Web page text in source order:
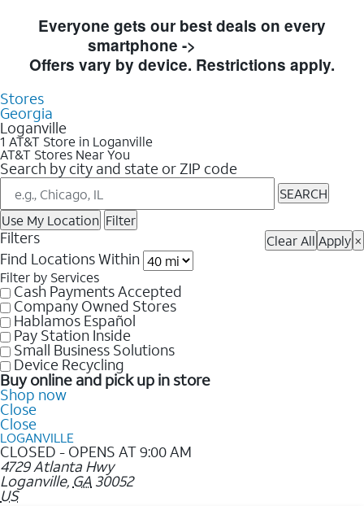
Everyone gets our best deals on every
smartphone ->
Offers vary by device. Restrictions apply.
Stores
Georgia
Loganville
1 AT&T Store in Loganville
AT&T Stores Near You
Search by city and state or ZIP code
SEARCH
Use My Location Filter
Filters Clear All Apply ×
Find Locations Within
Filter by Services
Cash Payments Accepted
Company Owned Stores
Hablamos Español
Pay Station Inside
Small Business Solutions
Device Recycling
Buy online and pick up in store
Shop now
Close
Close
LOGANVILLE
CLOSED - OPENS AT 9:00 AM
4729 Atlanta Hwy
Loganville, GA 30052
US